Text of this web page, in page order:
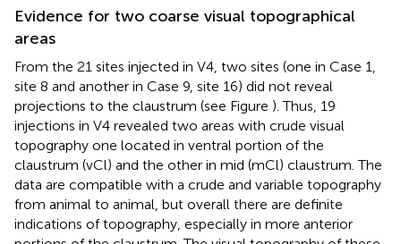
Evidence for two coarse visual topographical
areas
From the 21 sites injected in V4, two sites (one in Case 1,
site 8 and another in Case 9, site 16) did not reveal
projections to the claustrum (see Figure ). Thus, 19
injections in V4 revealed two areas with crude visual
topography one located in ventral portion of the
claustrum (vCl) and the other in mid (mCl) claustrum. The
data are compatible with a crude and variable topography
from animal to animal, but overall there are definite
indications of topography, especially in more anterior